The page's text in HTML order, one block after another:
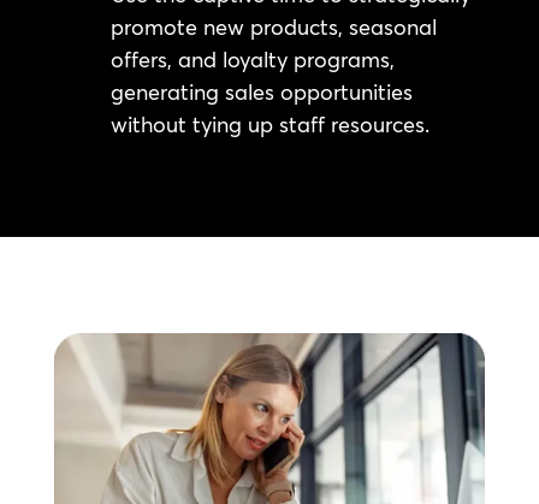
promote new products, seasonal
offers, and loyalty programs,
generating sales opportunities
without tying up staff resources.